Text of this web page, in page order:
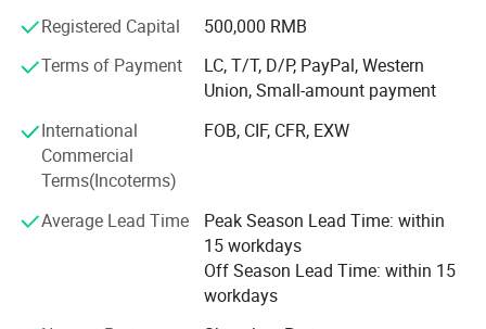
8 sets, a total of more than 30 printing color groups, while
supporting the pre-press KODAK CTP output machine,
Epson/HP digital printing equipment, and perfect post-
press automatic processing equipment, with a number of
automatic, semi-automatic and skilled manual finished
product lines.
accessories, paper bags, color boxes, color cards and
other paper products. The company has more than 300
professional and skilled employees, whose professional
knowledge and dedication have been integrated into every
Registered Capital
500,000 RMB
Terms of Payment
LC, T/T, D/P, PayPal, Western
Union, Small-amount payment
International
Commercial
Terms(Incoterms)
FOB, CIF, CFR, EXW
Average Lead Time
Peak Season Lead Time: within
15 workdays
Off Season Lead Time: within 15
workdays